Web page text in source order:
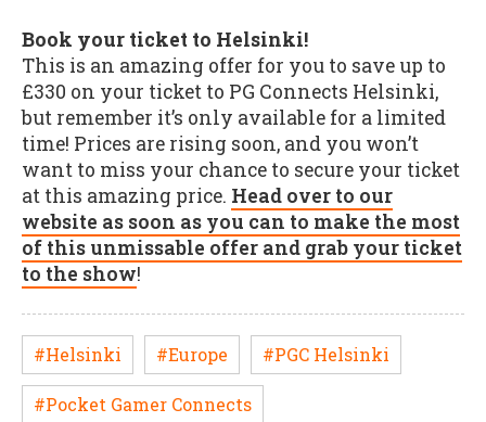
Book your ticket to Helsinki!
This is an amazing offer for you to save up to
£330 on your ticket to PG Connects Helsinki,
but remember it’s only available for a limited
time! Prices are rising soon, and you won’t
want to miss your chance to secure your ticket
at this amazing price. Head over to our
website as soon as you can to make the most
of this unmissable offer and grab your ticket
to the show!
#Helsinki #Europe #PGC Helsinki
#Pocket Gamer Connects